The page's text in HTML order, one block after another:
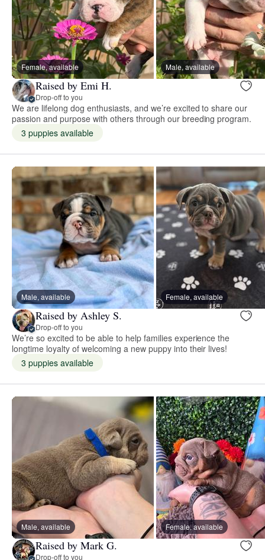
Female, available Male, available
Raised by Emi H.
Drop-off to you
We are lifelong dog enthusiasts, and we’re excited to share our
passion and purpose with others through our breeding program.
3 puppies available
Male, available Female, available
Raised by Ashley S.
Drop-off to you
We’re so excited to be able to help families experience the
longtime loyalty of welcoming a new puppy into their lives!
3 puppies available
Male, available Female, available
Raised by Mark G.
Drop-off to you